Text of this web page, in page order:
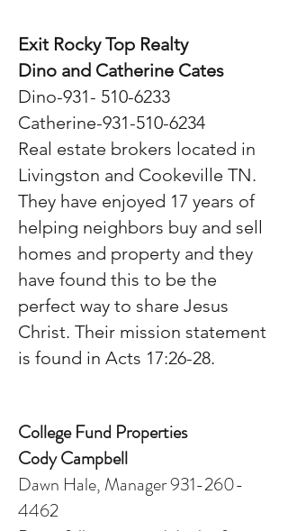
Exit Rocky Top Realty
Dino and Catherine Cates
Dino-931- 510-6233
Catherine-931-510-6234
Real estate brokers located in
Livingston and Cookeville TN.
They have enjoyed 17 years of
helping neighbors buy and sell
homes and property and they
have found this to be the
perfect way to share Jesus
Christ. Their mission statement
is found in Acts 17:26-28.
College Fund Properties
Cody Campbell
Dawn Hale, Manager 931-260-
4462